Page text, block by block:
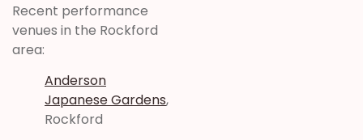
Recent performance
venues in the Rockford
area:
Anderson
Japanese Gardens,
Rockford